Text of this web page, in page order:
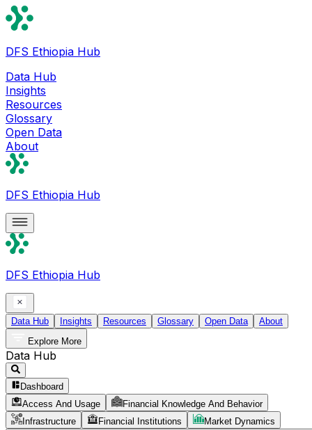
DFS Ethiopia Hub
Data Hub
Insights
Resources
Glossary
Open Data
About
DFS Ethiopia Hub
DFS Ethiopia Hub
Data Hub Insights Resources Glossary Open Data
About
Explore More
Data Hub
Dashboard
Access And Usage
Financial Knowledge And Behavior
Infrastructure
Financial Institutions Market Dynamics